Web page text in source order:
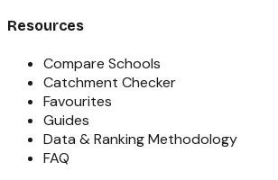
Resources
Compare Schools
Catchment Checker
Favourites
Guides
Data & Ranking Methodology
FAQ